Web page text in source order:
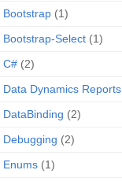
Bootstrap (1)
Bootstrap-Select (1)
C# (2)
Data Dynamics Reports
DataBinding (2)
Debugging (2)
Enums (1)